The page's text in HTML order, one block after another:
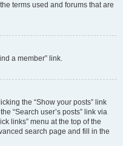
terms used and forums that are
a member” link.
the “Show your posts” link
“Search user’s posts” link via
links” menu at the top of the
search page and fill in the